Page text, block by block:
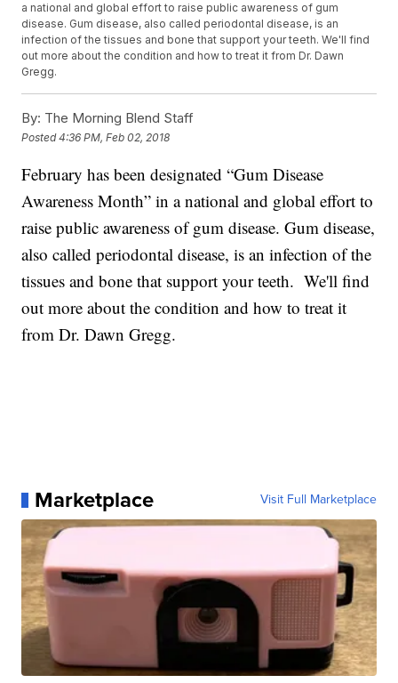
a national and global effort to raise public awareness of gum
disease. Gum disease, also called periodontal disease, is an
infection of the tissues and bone that support your teeth. We'll find
out more about the condition and how to treat it from Dr. Dawn
Gregg.
By: The Morning Blend Staff
Posted4:36 PM, Feb 02, 2018
February has been designated “Gum Disease
Awareness Month” in a national and global effort to
raise public awareness of gum disease. Gum disease,
also called periodontal disease, is an infection of the
tissues and bone that support your teeth. We'll find
out more about the condition and how to treat it
from Dr. Dawn Gregg.
Marketplace Visit Full Marketplace